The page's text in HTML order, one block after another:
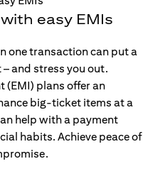
easy EMIs
one transaction can put a
and stress you out.
(EMI) plans offer an
big-ticket items at a
help with a payment
habits. Achieve peace of